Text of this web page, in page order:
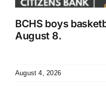
BCHS boys
August 8.
August 4, 2026